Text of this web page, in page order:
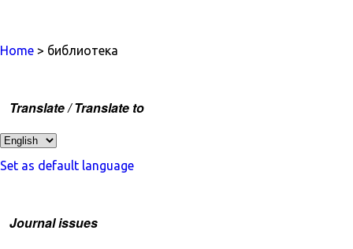
Home > библиотека
Translate / Translate to
Set as default language
Journal issues